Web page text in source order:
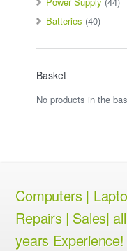
Batteries (40)
Basket
No products in the
Computers |
Repairs | Sales|
years Experience!